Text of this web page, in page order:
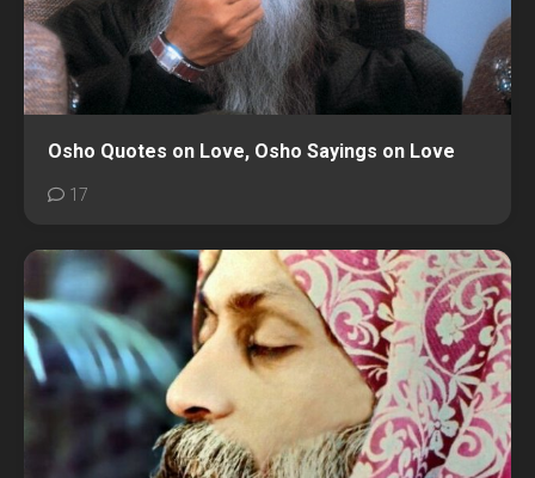
Osho Quotes on Love, Osho Sayings on Love
17